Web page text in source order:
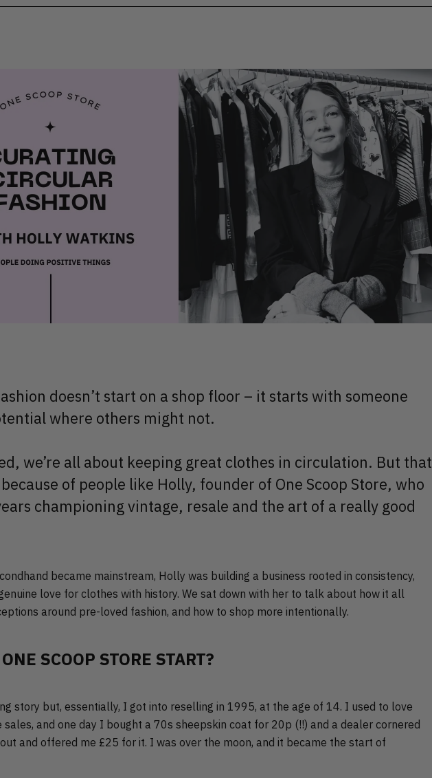
doesn’t start on a shop floor – it starts with someone
where others might not.
we’re all about keeping great clothes in circulation. But that
of people like Holly, founder of One Scoop Store, who
championing vintage, resale and the art of a really good
became mainstream, Holly was building a business rooted in consistency,
love for clothes with history. We sat down with her to talk about how it all
around pre-loved fashion, and how to shop more intentionally.
SCOOP STORE START?
story but, essentially, I got into reselling in 1995, at the age of 14. I used to love
and one day I bought a 70s sheepskin coat for 20p (!!) and a dealer cornered
and offered me £25 for it. I was over the moon, and it became the start of